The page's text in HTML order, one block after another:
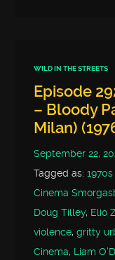
WILD IN THE STREETS
Episode
– Bloody
Milan)
September 22,
Tagged as:
Cinema
Doug Tilley, Elio
violence,gritty
Cinema, Liam